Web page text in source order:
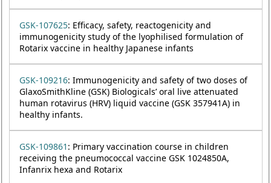
GSK-107625: Efficacy, safety, reactogenicity and
immunogenicity study of the lyophilised formulation of
Rotarix vaccine in healthy Japanese infants
GSK-109216: Immunogenicity and safety of two doses of
GlaxoSmithKline (GSK) Biologicals’ oral live attenuated
human rotavirus (HRV) liquid vaccine (GSK 357941A) in
healthy infants.
GSK-109861 : Primary vaccination course in children
receiving the pneumococcal vaccine GSK 1024850A,
Infanrix hexa and Rotarix